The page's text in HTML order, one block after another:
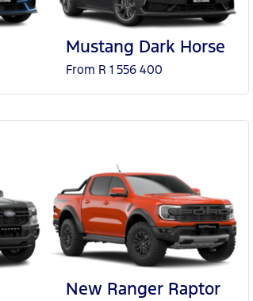
Mustang Dark Horse
From R 1 556 400
New Ranger Raptor